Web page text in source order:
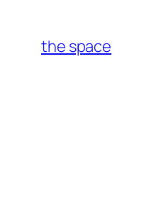
content
the space